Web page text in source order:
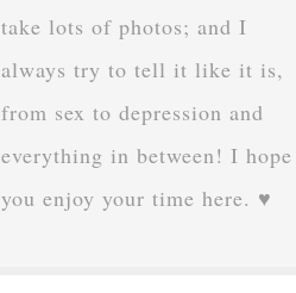
take lots of photos; and I
always try to tell it like it is,
from sex to depression and
everything in between! I hope
you enjoy your time here. ♥